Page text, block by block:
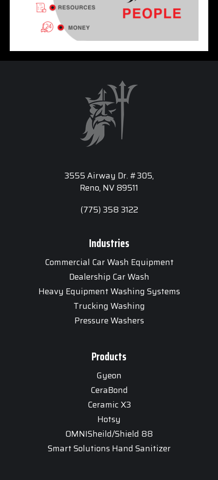
3555 Airway Dr. #305,
Reno, NV 89511
(775) 358 3122
Industries
Commercial Car Wash Equipment
Dealership Car Wash
Heavy Equipment Washing Systems
Trucking Washing
Pressure Washers
Products
Gyeon
CeraBond
Ceramic X3
Hotsy
OMNISheild/Shield 88
Smart Solutions Hand Sanitizer